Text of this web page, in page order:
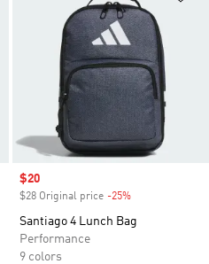
Sale price
$20
$28 Original price -25%
Santiago 4 Lunch Bag
Performance
9 colors